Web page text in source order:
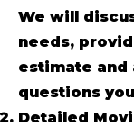
We will
needs,
estimate and
questions
Detailed